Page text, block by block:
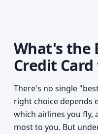
What's the
Credit Card
There's no single
right choice depends
which airlines you
most to you. But